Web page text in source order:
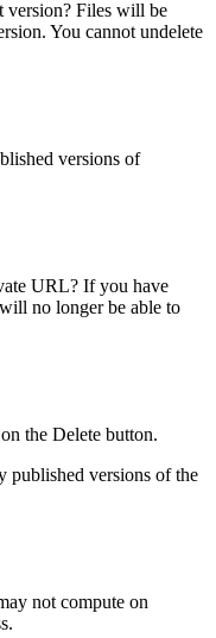
version? Files will be
You cannot undelete
versions of
URL? If you have
no longer be able to
the Delete button.
published versions of the
not compute on